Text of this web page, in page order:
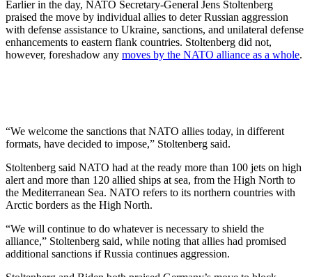
Earlier in the day, NATO Secretary-General Jens Stoltenberg
praised the move by individual allies to deter Russian aggression
with defense assistance to Ukraine, sanctions, and unilateral defense
enhancements to eastern flank countries. Stoltenberg did not,
however, foreshadow any moves by the NATO alliance as a whole.
“We welcome the sanctions that NATO allies today, in different
formats, have decided to impose,” Stoltenberg said.
Stoltenberg said NATO had at the ready more than 100 jets on high
alert and more than 120 allied ships at sea, from the High North to
the Mediterranean Sea. NATO refers to its northern countries with
Arctic borders as the High North.
“We will continue to do whatever is necessary to shield the
alliance,” Stoltenberg said, while noting that allies had promised
additional sanctions if Russia continues aggression.